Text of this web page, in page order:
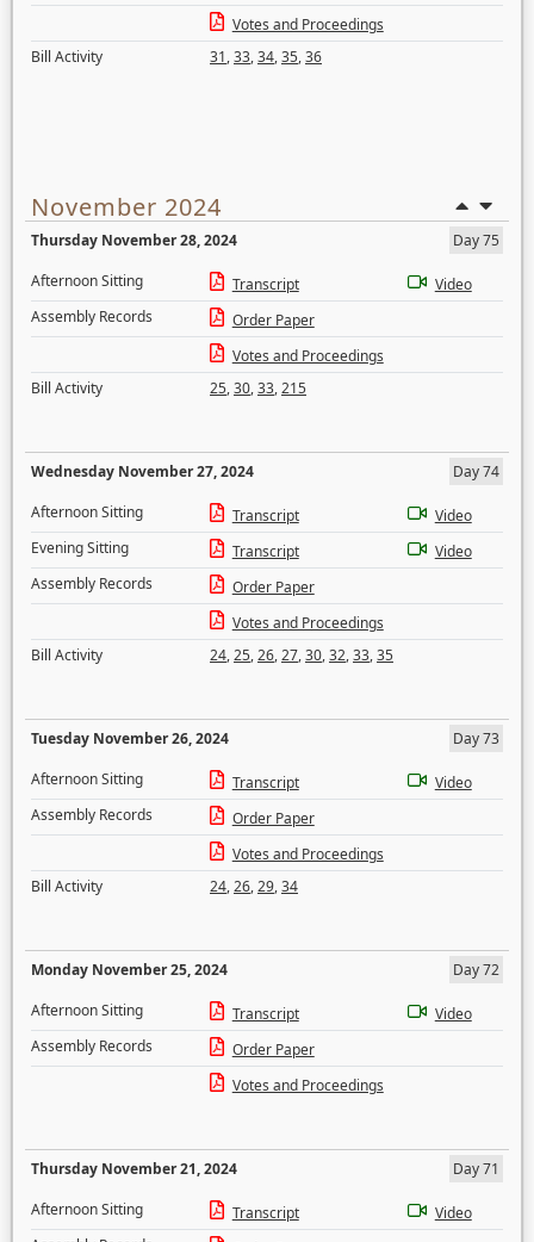
Votes and Proceedings
Bill Activity
31,33,34,35,36
November 2024
Thursday November 28, 2024
Day 75
Afternoon Sitting
Transcript
Video
Assembly Records
Order Paper
Votes and Proceedings
Bill Activity
25,30,33,215
Wednesday November 27, 2024
Day 74
Afternoon Sitting
Transcript
Video
Evening Sitting
Transcript
Video
Assembly Records
Order Paper
Votes and Proceedings
Bill Activity
24,25,26,27,30,32,33,35
Tuesday November 26, 2024
Day 73
Afternoon Sitting
Transcript
Video
Assembly Records
Order Paper
Votes and Proceedings
Bill Activity
24,26,29,34
Monday November 25, 2024
Day 72
Afternoon Sitting
Transcript
Video
Assembly Records
Order Paper
Votes and Proceedings
Thursday November 21, 2024
Day 71
Afternoon Sitting
Transcript
Video